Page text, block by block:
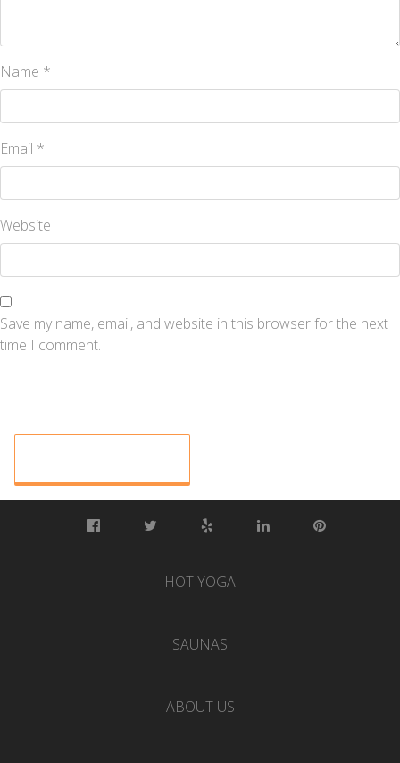
Name *
Email *
Website
Save my name, email, and website in this browser for the next
time I comment.
HOT YOGA
SAUNAS
ABOUT US